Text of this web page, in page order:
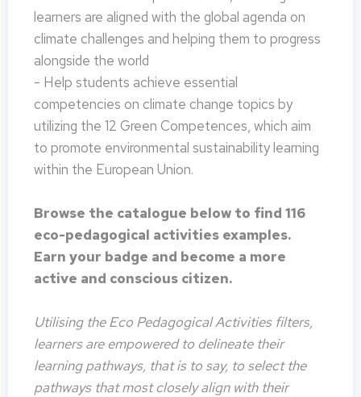
learners are aligned with the global agenda on
climate challenges and helping them to progress
alongside the world
- Help students achieve essential
competencies on climate change topics by
utilizing the 12 Green Competences, which aim
to promote environmental sustainability learning
within the European Union.
Browse the catalogue below to find 116
eco-pedagogical activities examples.
Earn your badge and become a more
active and conscious citizen.
Utilising the Eco Pedagogical Activities filters,
learners are empowered to delineate their
learning pathways, that is to say, to select the
pathways that most closely align with their